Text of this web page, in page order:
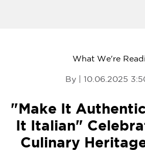
What We're
By | 10.06.2025
"Make It
It Italian"
Culinary